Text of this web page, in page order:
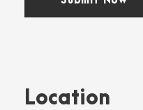
Location